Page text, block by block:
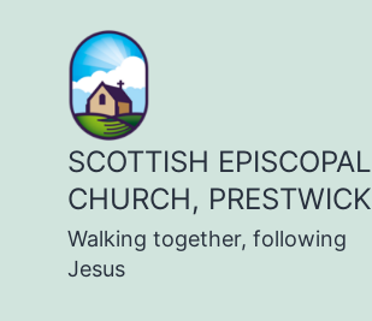
content
SCOTTISH EPISCOPAL
CHURCH, PRESTWICK
Walking together, following
Jesus